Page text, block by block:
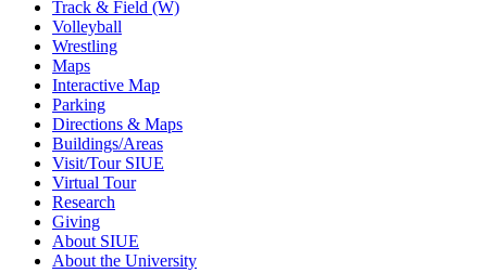
Track & Field (W)
Volleyball
Wrestling
Maps
Interactive Map
Parking
Directions & Maps
Buildings/Areas
Visit/Tour SIUE
Virtual Tour
Research
Giving
About SIUE
About the University